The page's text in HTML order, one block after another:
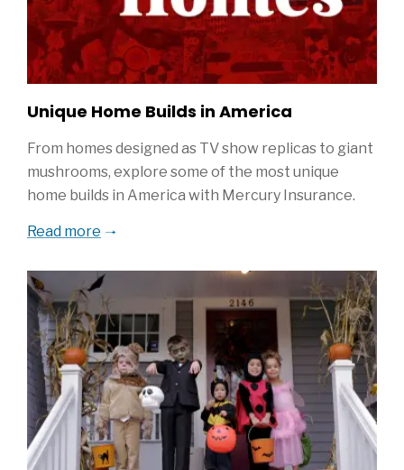
Unique Home Builds in America
From homes designed as TV show replicas to giant
mushrooms, explore some of the most unique
home builds in America with Mercury Insurance.
Read more